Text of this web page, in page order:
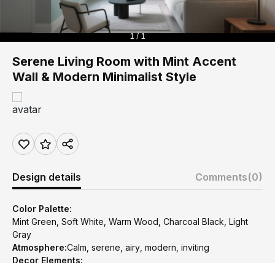
1 / 1
Serene Living Room with Mint Accent
Wall & Modern Minimalist Style
Design details Comments(0)
Color Palette:
Mint Green, Soft White, Warm Wood, Charcoal Black, Light
Gray
Atmosphere:Calm, serene, airy, modern, inviting
Decor Elements: